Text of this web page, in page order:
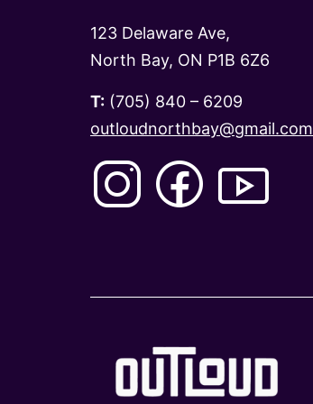
123 Delaware Ave,
North Bay, ON P1B 6Z6
T: (705) 840 – 6209
outloudnorthbay@gmail.com